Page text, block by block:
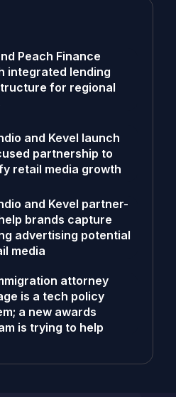
Peach Finance
integrated lending
for regional
and Kevel launch
partnership to
retail media growth
and Kevel partner-
brands capture
advertising potential
media
attorney
is a tech policy
a new awards
is trying to help